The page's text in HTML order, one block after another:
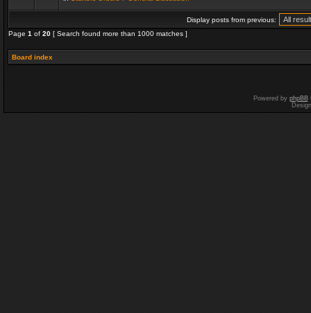
Display posts from previous:
Page 1 of 20 [ Search found more than 1000 matches ]
Board index
Powered by phpBB